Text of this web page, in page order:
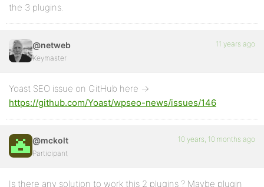
the 3 plugins.
@netweb
Keymaster
11 years ago
Yoast SEO issue on GitHub here ->
https://github.com/Yoast/wpseo-news/issues/146
@mckolt
Participant
10 years, 10 months ago
Is there any solution to work this 2 plugins ? Maybe plugin